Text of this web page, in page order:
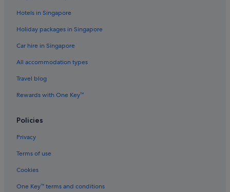
Lapland Hotels in Upper Lapland
Hotels in Singapore
Holiday packages in Singapore
Car hire in Singapore
All accommodation types
Travel blog
Rewards with One Key™
Policies
Privacy
Terms of use
Cookies
One Key™ terms and conditions